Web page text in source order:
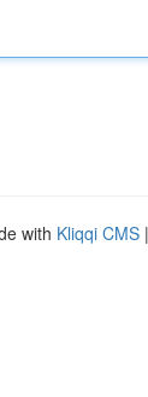
with Kliqqi CMS |